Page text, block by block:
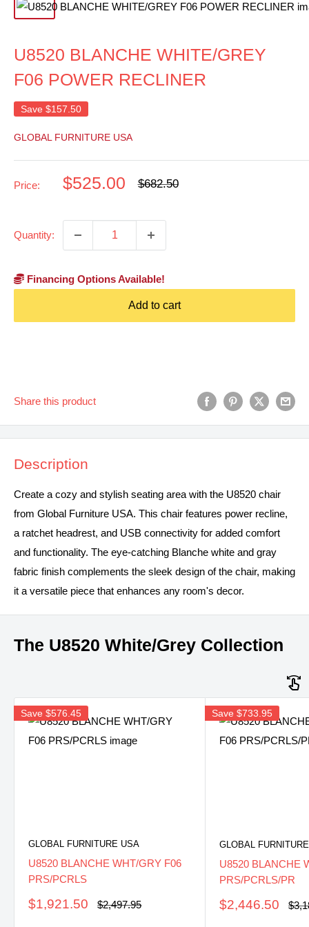
U8520 BLANCHE WHITE/GREY
F06 POWER RECLINER
Save $157.50
GLOBAL FURNITURE USA
Price:
Sale
$525.00
Regular
$682.50
Quantity:
Financing Options Available!
Add to cart
Share this product
Description
Create a cozy and stylish seating area with the U8520 chair
from Global Furniture USA. This chair features power recline,
a ratchet headrest, and USB connectivity for added comfort
and functionality. The eye-catching Blanche white and gray
fabric finish complements the sleek design of the chair, making
it a versatile piece that enhances any room's decor.
The U8520 White/Grey Collection
Save $576.45
GLOBAL FURNITURE USA
U8520 BLANCHE WHT/GRY F06
PRS/PCRLS
Sale
$1,921.50
Regular
$2,497.95
Save $733.95
GLOBAL
U8520 BLANCHE
PRS/PCRLS/PR
Sale
$2,446.50